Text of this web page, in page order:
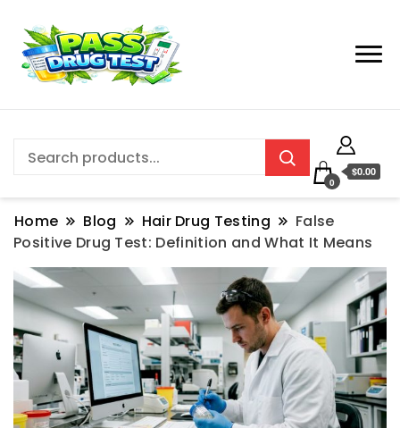
0
$0.00
Home Blog Hair Drug Testing
False
Positive Drug Test: Definition and What It Means